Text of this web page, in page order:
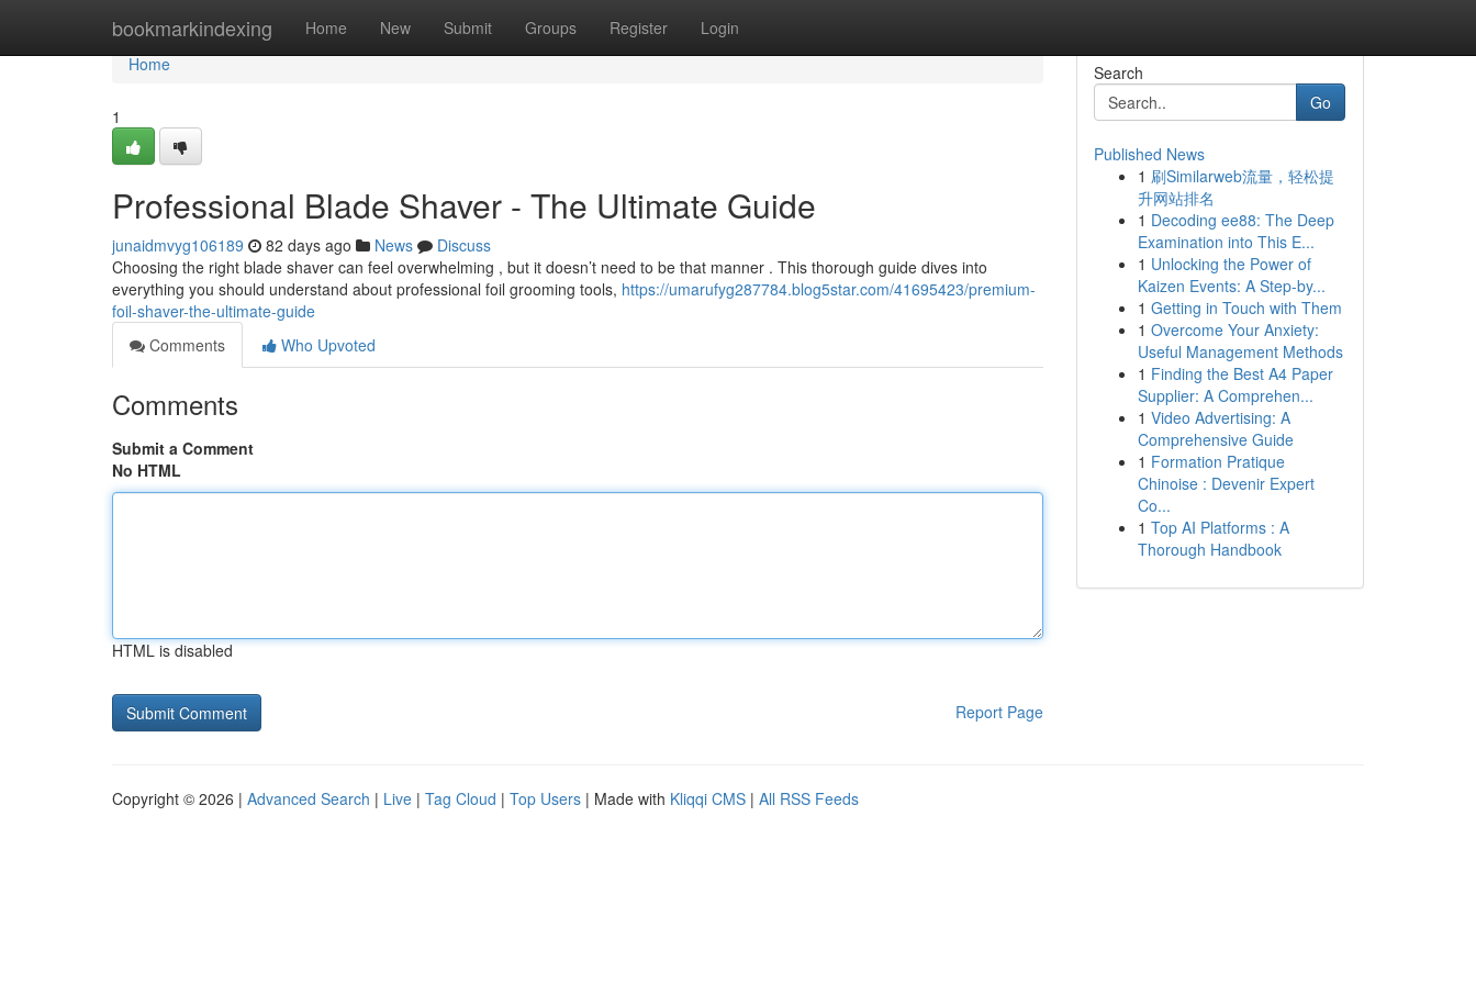
bookmarkindexing Home New Submit Groups Register Login
Home
Home
1
Professional Blade Shaver - The Ultimate Guide
junaidmvyg106189 82 days ago News
Discuss
Choosing the right blade shaver can feel overwhelming , but it doesn’t need to be that manner . This thorough guide dives into
everything you should understand about professional foil grooming tools, https://umarufyg287784.blog5star.com/41695423/premium-
foil-shaver-the-ultimate-guide
Comments
Who Upvoted
Comments
Submit a Comment
No HTML
HTML is disabled
Report Page
Search
Go
Published News
1 刷Similarweb流量，轻松提
升网站排名
1 Decoding ee88: The Deep
Examination into This E...
1 Unlocking the Power of
Kaizen Events: A Step-by...
1 Getting in Touch with Them
1 Overcome Your Anxiety:
Useful Management Methods
1 Finding the Best A4 Paper
Supplier: A Comprehen...
1 Video Advertising: A
Comprehensive Guide
1 Formation Pratique
Chinoise : Devenir Expert
Co...
1 Top AI Platforms : A
Thorough Handbook
Copyright © 2026 | Advanced Search | Live | Tag Cloud | Top Users | Made with Kliqqi CMS | All RSS Feeds